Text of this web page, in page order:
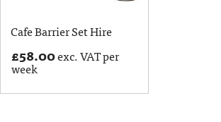
Cafe Barrier Set Hire
£58.00exc. VAT per
week